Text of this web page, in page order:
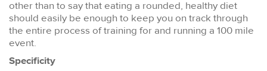
other than to say that eating a rounded, healthy diet
should easily be enough to keep you on track through
the entire process of training for and running a 100 mile
event.
Specificity